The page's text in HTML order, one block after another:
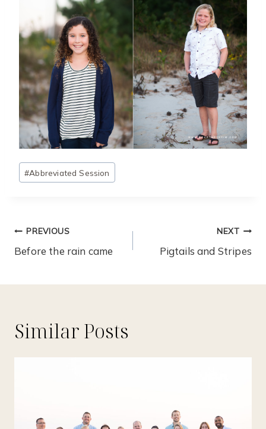
Post
Tags:
#Abbreviated Session
Post
Navigation
PREVIOUS
Before the rain came
NEXT
Pigtails and Stripes
Similar Posts